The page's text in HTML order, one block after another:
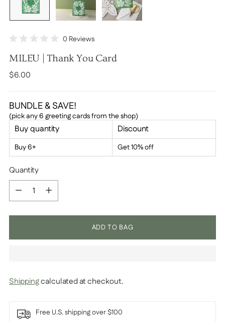
0
out
5
0 ReviewsClick
scroll
MILEU | Thank You Card
Regular
$6.00
BUNDLE & SAVE!
(pick any 6 greeting cards from the shop)
Buy quantity Discount
Buy 6+ Get 10% off
Quantity
Quantity
ADD TO BAG
Shippingcalculated at checkout.
Free U.S. shipping over $100